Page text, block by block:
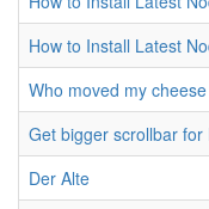
How to Install Latest
Who moved my cheese
Get bigger scrollbar
Der Alte